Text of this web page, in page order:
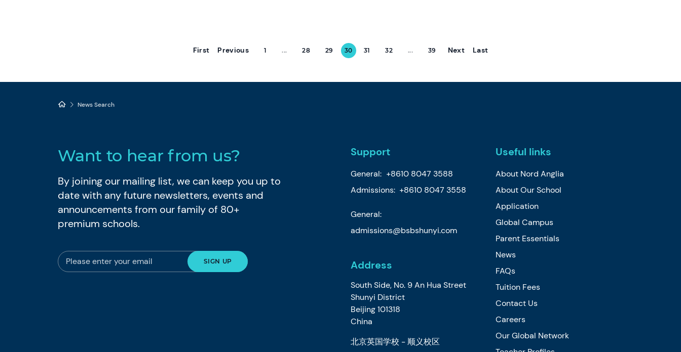
First Previous 1 ... 28 29 30 31 32 ... 39 Next Last
News Search
Want to hear from us?
By joining our mailing list, we can keep you up to
date with any future newsletters, events and
announcements from our family of 80+
premium schools.
Support
General: +8610 8047 3588
Admissions: +8610 8047 3558
General:
admissions@bsbshunyi.com
Address
South Side, No. 9 An Hua Street
Shunyi District
Beijing 101318
China
北京英国学校 - 顺义校区
Useful links
About Nord Anglia
About Our School
Application
Global Campus
Parent Essentials
News
FAQs
Tuition Fees
Contact Us
Careers
Our Global Network